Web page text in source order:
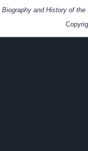
Biography and History of